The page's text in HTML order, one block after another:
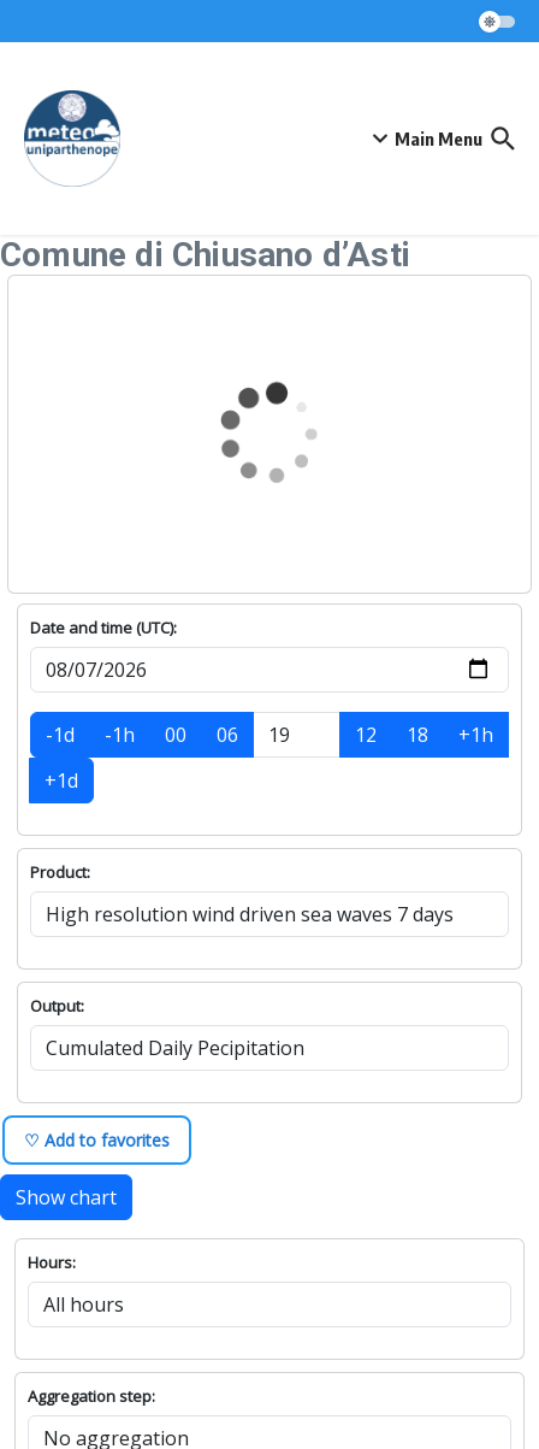
Main Menu
Comune di Chiusano d’Asti
Date and time (UTC):
-1d -1h 00 06 12 18
+1h
+1d
Product:
Output:
♡ Add to favorites
Show chart
Hours:
Aggregation step: